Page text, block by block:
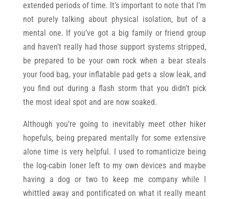
extended periods of time. It’s important to note that I’m
not purely talking about physical isolation, but of a
mental one. If you’ve got a big family or friend group
and haven’t really had those support systems stripped,
be prepared to be your own rock when a bear steals
your food bag, your inflatable pad gets a slow leak, and
you find out during a flash storm that you didn’t pick
the most ideal spot and are now soaked.
Although you’re going to inevitably meet other hiker
hopefuls, being prepared mentally for some extensive
alone time is very helpful. I used to romanticize being
the log-cabin loner left to my own devices and maybe
having a dog or two to keep me company while I
whittled away and pontificated on what it really meant